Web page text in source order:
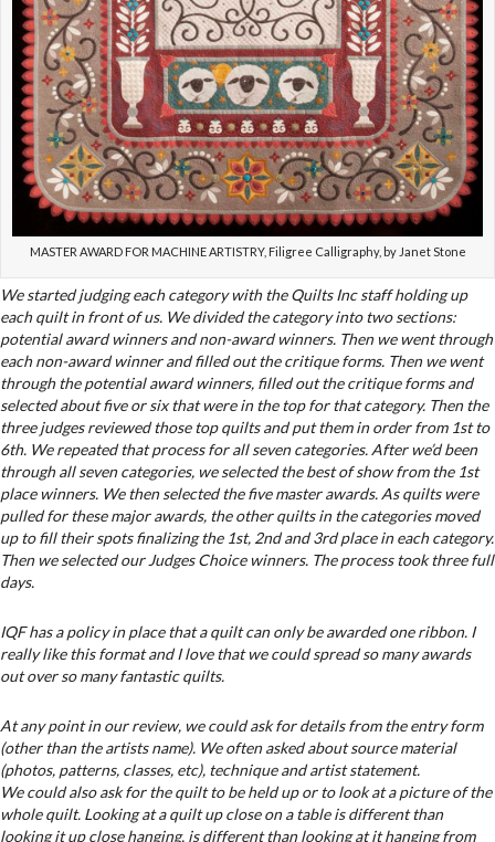
MASTER AWARD FOR MACHINE ARTISTRY, Filigree Calligraphy, by Janet Stone
We started judging each category with the Quilts Inc staff holding up
each quilt in front of us. We divided the category into two sections:
potential award winners and non-award winners. Then we went through
each non-award winner and filled out the critique forms. Then we went
through the potential award winners, filled out the critique forms and
selected about five or six that were in the top for that category. Then the
three judges reviewed those top quilts and put them in order from 1st to
6th. We repeated that process for all seven categories. After we’d been
through all seven categories, we selected the best of show from the 1st
place winners. We then selected the five master awards. As quilts were
pulled for these major awards, the other quilts in the categories moved
up to fill their spots finalizing the 1st, 2nd and 3rd place in each category.
Then we selected our Judges Choice winners. The process took three full
days.
IQF has a policy in place that a quilt can only be awarded one ribbon. I
really like this format and I love that we could spread so many awards
out over so many fantastic quilts.
At any point in our review, we could ask for details from the entry form
(other than the artists name). We often asked about source material
(photos, patterns, classes, etc), technique and artist statement.
We could also ask for the quilt to be held up or to look at a picture of the
whole quilt. Looking at a quilt up close on a table is different than
looking it up close hanging, is different than looking at it hanging from